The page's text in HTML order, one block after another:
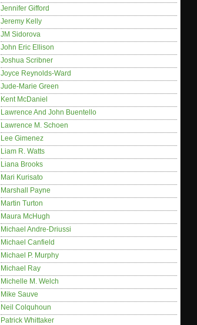
Jennifer Gifford
Jeremy Kelly
JM Sidorova
John Eric Ellison
Joshua Scribner
Joyce Reynolds-Ward
Jude-Marie Green
Kent McDaniel
Lawrence And John Buentello
Lawrence M. Schoen
Lee Gimenez
Liam R. Watts
Liana Brooks
Mari Kurisato
Marshall Payne
Martin Turton
Maura McHugh
Michael Andre-Driussi
Michael Canfield
Michael P. Murphy
Michael Ray
Michelle M. Welch
Mike Sauve
Neil Colquhoun
Patrick Whittaker